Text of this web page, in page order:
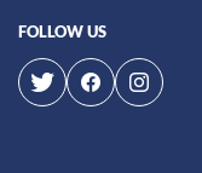
FOLLOW US